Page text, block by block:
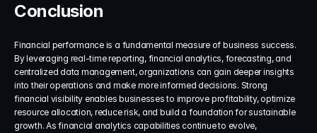
Conclusion
Financial performance is a fundamental measure of business success.
By leveraging real-time reporting, financial analytics, forecasting, and
centralized data management, organizations can gain deeper insights
into their operations and make more informed decisions. Strong
financial visibility enables businesses to improve profitability, optimize
resource allocation, reduce risk, and build a foundation for sustainable
growth. As financial analytics capabilities continue to evolve,